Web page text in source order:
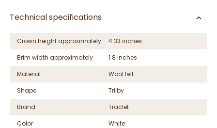
Technical specifications
Crown height approximately
4.33 inches
Brim width approximately
1.8 inches
Material
Wool felt
Shape
Trilby
Brand
Traclet
Color
White